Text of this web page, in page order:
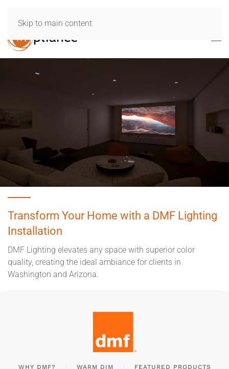
Skip to main content
Transform Your Home with a DMF Lighting
Installation
DMF Lighting elevates any space with superior color
quality, creating the ideal ambiance for clients in
Washington and Arizona.
WHY DMF? WARM DIM FEATURED PRODUCTS